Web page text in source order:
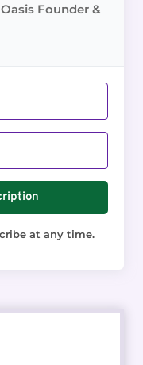
Founder &
at any time.